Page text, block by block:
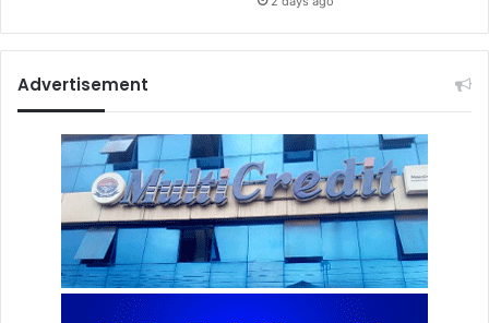
Advertisement